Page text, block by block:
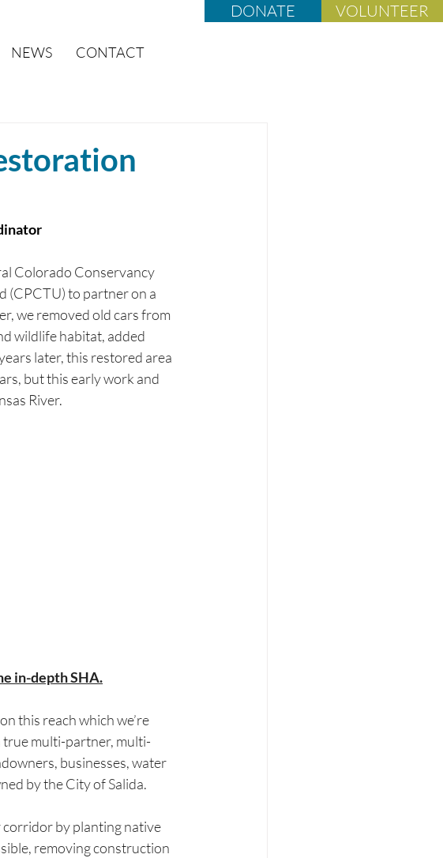
NEWS CONTACT
DONATE VOLUNTEER
Colorado Conservancy
(CPCTU) to partner on a
we removed old cars from
wildlife habitat, added
later, this restored area
but this early work and
River.
in-depth SHA.
this reach which we’re
true multi-partner, multi-
businesses, water
by the City of Salida.
corridor by planting native
removing construction